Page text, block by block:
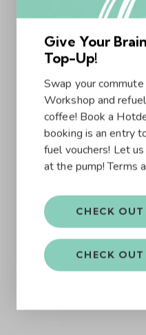
Give Your
Top-Up!
Swap your
Workshop and
coffee! Book a
booking is an entry
fuel vouchers! Let
at the pump! Terms
CHECK
CHECK